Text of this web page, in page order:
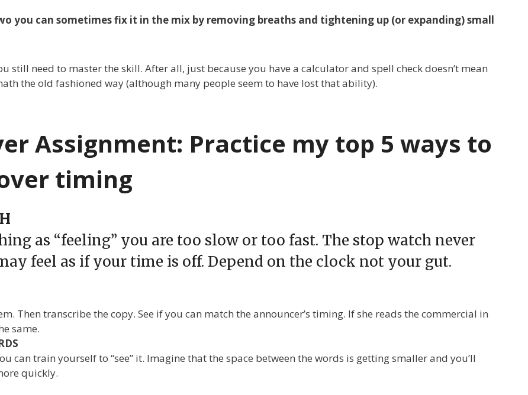
you can sometimes fix it in the mix by removing breaths and tightening up (or expanding) small
still need to master the skill. After all, just because you have a calculator and spell check doesn’t mean
the old fashioned way (although many people seem to have lost that ability).
Assignment: Practice my top 5 ways to
timing
as “feeling” you are too slow or too fast. The stop watch never
feel as if your time is off. Depend on the clock not your gut.
Then transcribe the copy. See if you can match the announcer’s timing. If she reads the commercial in
same.
can train yourself to “see” it. Imagine that the space between the words is getting smaller and you’ll
quickly.